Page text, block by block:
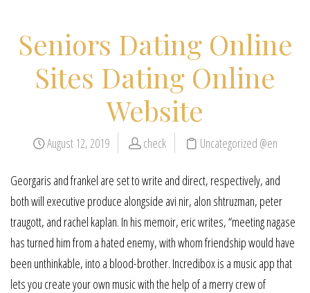
Seniors Dating Online
Sites Dating Online
Website
August 12, 2019 check Uncategorized @en
Georgaris and frankel are set to write and direct, respectively, and
both will executive produce alongside avi nir, alon shtruzman, peter
traugott, and rachel kaplan. In his memoir, eric writes, “meeting nagase
has turned him from a hated enemy, with whom friendship would have
been unthinkable, into a blood-brother. Incredibox is a music app that
lets you create your own music with the help of a merry crew of